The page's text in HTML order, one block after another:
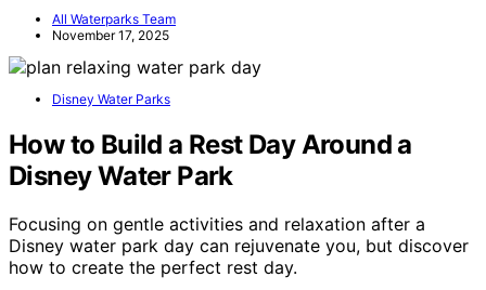
All Waterparks Team
November 17, 2025
Disney Water Parks
How to Build a Rest Day Around a
Disney Water Park
Focusing on gentle activities and relaxation after a
Disney water park day can rejuvenate you, but discover
how to create the perfect rest day.